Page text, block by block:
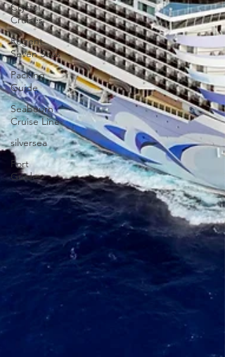
Crystal
Cruises
Regent
Seven Seas
Packing
Guide
Seabourn
Cruise Line
silversea
Port
Guides